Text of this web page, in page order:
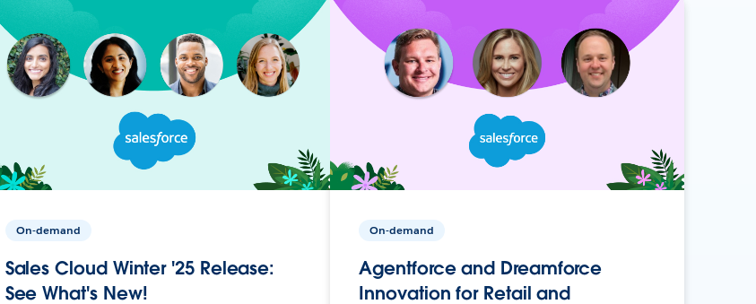
On-demand
Sales Cloud Winter '25 Release:
See What's New!
On-demand
Agentforce and Dreamforce
Innovation for Retail and